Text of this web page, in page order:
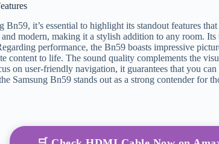
Neo
Bn59, it’s essential to highlight its standout features
modern, making it a stylish addition to any room.
performance, the Bn59 boasts impressive
content to life. The sound quality complements the
on user-friendly navigation, it guarantees that you
Samsung Bn59 stands out as a strong contender for